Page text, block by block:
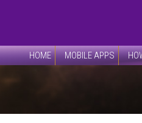
HOME MOBILE APPS